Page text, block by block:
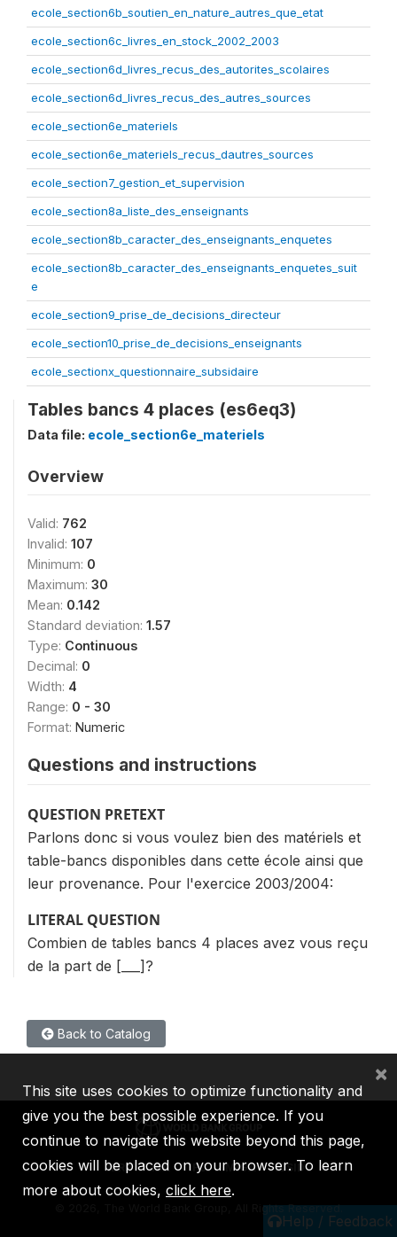
ecole_section6b_soutien_en_nature_autres_que_etat
ecole_section6c_livres_en_stock_2002_2003
ecole_section6d_livres_recus_des_autorites_scolaires
ecole_section6d_livres_recus_des_autres_sources
ecole_section6e_materiels
ecole_section6e_materiels_recus_dautres_sources
ecole_section7_gestion_et_supervision
ecole_section8a_liste_des_enseignants
ecole_section8b_caracter_des_enseignants_enquetes
ecole_section8b_caracter_des_enseignants_enquetes_suit
e
ecole_section9_prise_de_decisions_directeur
ecole_section10_prise_de_decisions_enseignants
ecole_sectionx_questionnaire_subsidaire
Tables bancs 4 places (es6eq3)
Data file: ecole_section6e_materiels
Overview
Valid: 762
Invalid: 107
Minimum: 0
Maximum: 30
Mean: 0.142
Standard deviation: 1.57
Type: Continuous
Decimal: 0
Width: 4
Range: 0 - 30
Format: Numeric
Questions and instructions
QUESTION PRETEXT
Parlons donc si vous voulez bien des matériels et
table-bancs disponibles dans cette école ainsi que
leur provenance. Pour l'exercice 2003/2004:
LITERAL QUESTION
Combien de tables bancs 4 places avez vous reçu
de la part de [___]?
Back to Catalog
Help / Feedback
IBRD IDA IFC MIGA ICSID
2026, The World Bank Group, All Rights Reserved.
This site uses cookies to optimize functionality and
give you the best possible experience. If you
continue to navigate this website beyond this page,
cookies will be placed on your browser. To learn
more about cookies, click here.
×